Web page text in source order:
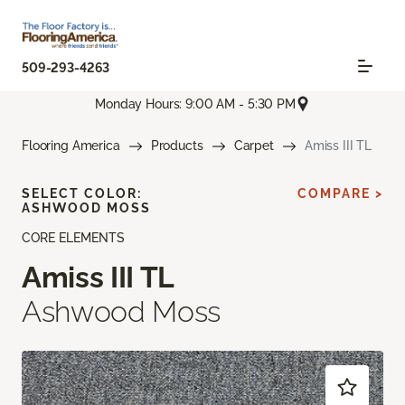
509-293-4263
Monday Hours: 9:00 AM - 5:30 PM
Flooring America Products Carpet Amiss III TL
CORE ELEMENTS
Amiss III TL
Ashwood Moss
SELECT COLOR:
ASHWOOD MOSS
COMPARE >